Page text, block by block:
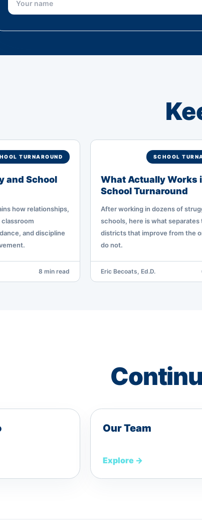
TURNAROUND
and School
how relationships,
and discipline
8 min read
SCHOOL
What Actually Works
School Turnaround
After working in dozens of
schools, here is what separates
districts that improve from the
do not.
Eric Becoats, Ed.D.
Our Team
Explore →